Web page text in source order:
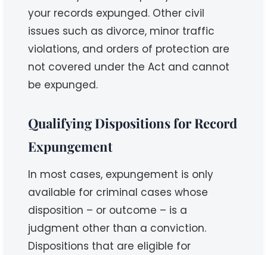
your records expunged. Other civil
issues such as divorce, minor traffic
violations, and orders of protection are
not covered under the Act and cannot
be expunged.
Qualifying Dispositions for Record
Expungement
In most cases, expungement is only
available for criminal cases whose
disposition – or outcome – is a
judgment other than a conviction.
Dispositions that are eligible for